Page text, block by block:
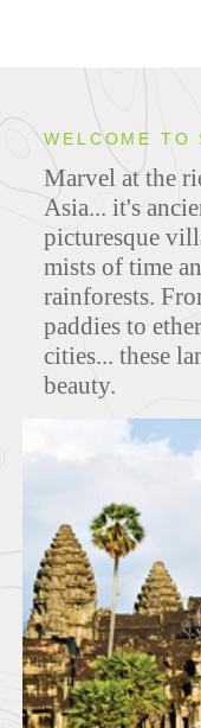
ITINERARIES
MAPS
WELCOME TO
Marvel at the
Asia... it's
picturesque
mists of time
rainforests.
paddies to
cities... these
beauty.